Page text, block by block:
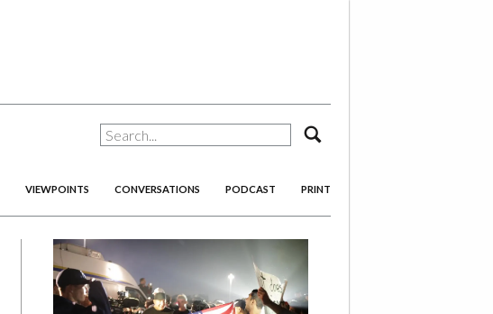
VIEWPOINTS CONVERSATIONS PODCAST PRINT